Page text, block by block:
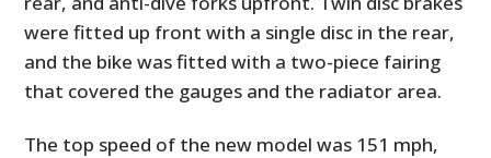
were fitted up front with a single disc in the rear,
and the bike was fitted with a two-piece fairing
that covered the gauges and the radiator area.
The top speed of the new model was 151 mph,